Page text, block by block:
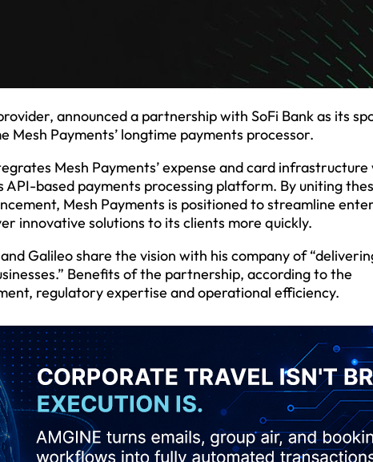
announced a partnership with SoFi Bank as its
Mesh Payments’ longtime payments processor.
Mesh Payments’ expense and card
API-based payments processing platform. By uniting
Mesh Payments is positioned to streamline
innovative solutions to its clients more quickly.
Galileo share the vision with his company of
Benefits of the partnership, according to the
regulatory expertise and operational efficiency.